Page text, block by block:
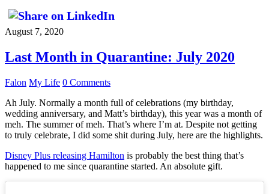
August 7, 2020
Last Month in Quarantine: July 2020
Falon My Life 0 Comments
Ah July. Normally a month full of celebrations (my birthday,
wedding anniversary, and Matt’s birthday), this year was a month of
meh. The summer of meh. That’s where I’m at. Despite not getting
to truly celebrate, I did some shit during July, here are the highlights.
Disney Plus releasing Hamilton is probably the best thing that’s
happened to me since quarantine started. An absolute gift.